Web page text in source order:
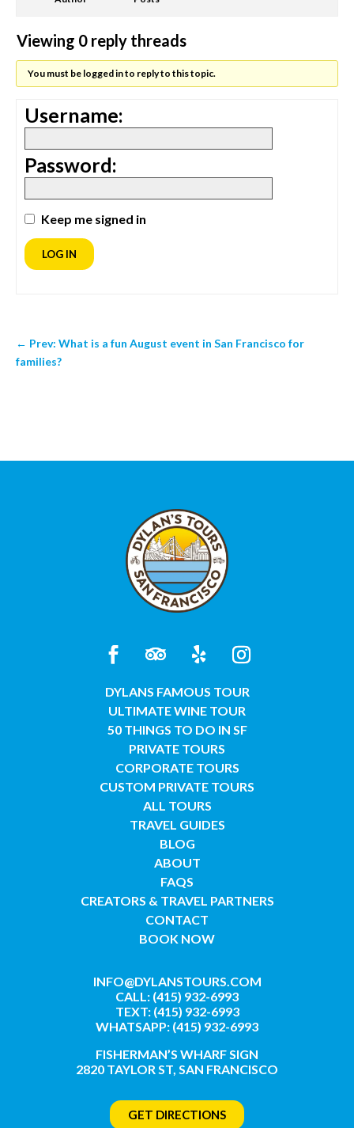
Viewing 0 reply threads
You must be logged in to reply to this topic.
Username:
Password:
Keep me signed in
LOG IN
← Prev: What is a fun August event in San Francisco for
families?
DYLANS FAMOUS TOUR
ULTIMATE WINE TOUR
50 THINGS TO DO IN SF
PRIVATE TOURS
CORPORATE TOURS
CUSTOM PRIVATE TOURS
ALL TOURS
TRAVEL GUIDES
BLOG
ABOUT
FAQS
CREATORS & TRAVEL PARTNERS
CONTACT
BOOK NOW
INFO@DYLANSTOURS.COM
CALL: (415) 932-6993
TEXT: (415) 932-6993
WHATSAPP: (415) 932-6993
FISHERMAN’S WHARF SIGN
2820 TAYLOR ST, SAN FRANCISCO
GET DIRECTIONS